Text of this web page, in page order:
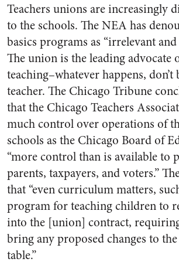
Teachers unions are increasingly
to the schools. The NEA has
basics programs as “irrelevant
The union is the leading advocate
teaching–whatever happens, don’t
teacher. The Chicago Tribune
that the Chicago Teachers
much control over operations of
schools as the Chicago Board of
“more control than is available to
parents, taxpayers, and voters.”
that “even curriculum matters,
program for teaching children to
into the [union] contract,
bring any proposed changes to
table.”